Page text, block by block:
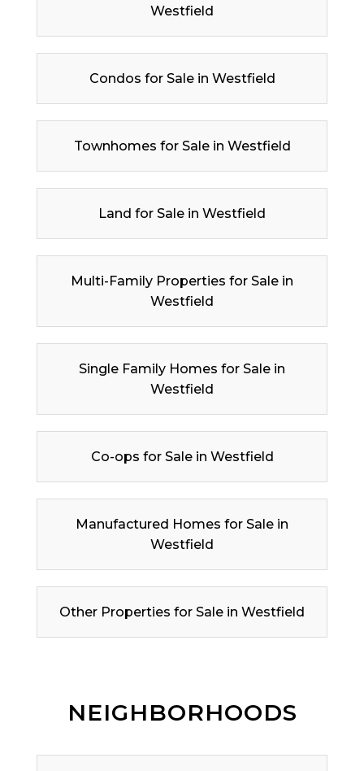
Westfield
Condos for Sale in Westfield
Townhomes for Sale in Westfield
Land for Sale in Westfield
Multi-Family Properties for Sale in
Westfield
Single Family Homes for Sale in
Westfield
Co-ops for Sale in Westfield
Manufactured Homes for Sale in
Westfield
Other Properties for Sale in Westfield
NEIGHBORHOODS